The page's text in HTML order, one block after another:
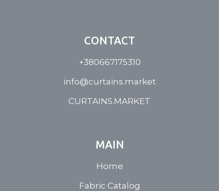
CONTACT
+380667175310
info@curtains.market
CURTAINS.MARKET
MAIN
Home
Fabric Catalog